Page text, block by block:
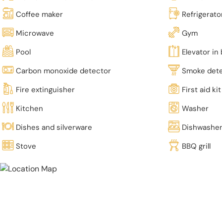
Coffee maker
Microwave
Gym
Pool
Elevator in
Carbon monoxide detector
Smoke
Fire extinguisher
First aid kit
Kitchen
Washer
Dishes and silverware
Dishwasher
Stove
BBQ grill